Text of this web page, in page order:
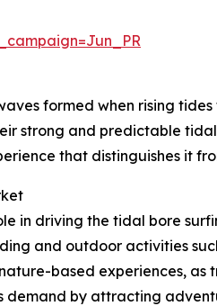
formed when rising
strong and predictable
that distinguishes it
in driving the tidal bore
and outdoor activities
based experiences, as
by attracting